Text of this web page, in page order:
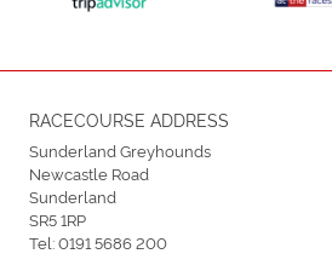
RACECOURSE ADDRESS
Sunderland Greyhounds
Newcastle Road
Sunderland
SR5 1RP
Tel:0191 5686 200